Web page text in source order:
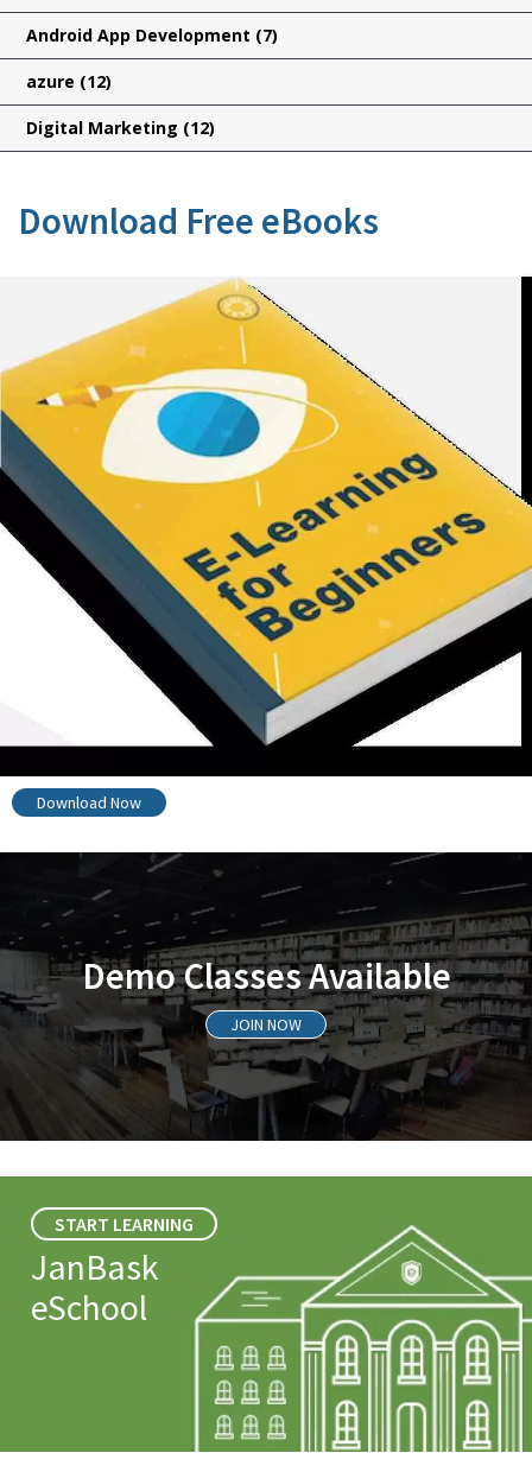
Android App Development (7)
azure (12)
Digital Marketing (12)
Download Free eBooks
Download Now
Demo Classes Available
JOIN NOW
START LEARNING
JanBask
eSchool